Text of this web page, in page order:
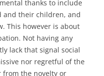
thanks to include
and their children, and
This however is about
Not having any
lack that signal social
nor regretful of the
from the novelty or